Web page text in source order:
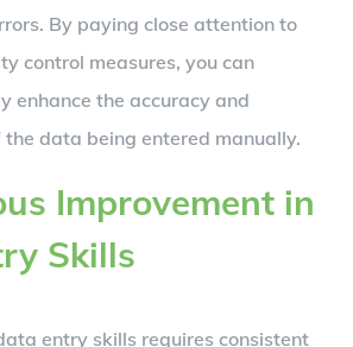
By paying close attention to
control measures, you can
enhance the accuracy and
data being entered manually.
Improvement in
Skills
entry skills requires consistent